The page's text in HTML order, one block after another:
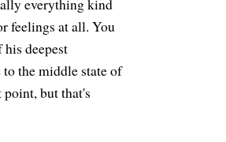
everything kind
feelings at all. You
deepest
the middle state of
but that's